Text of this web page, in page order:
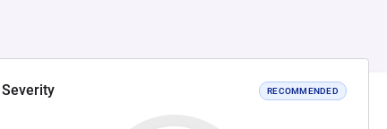
Severity RECOMMENDED